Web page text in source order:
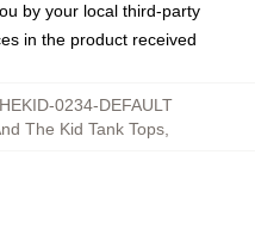
by your local third-party
in the product received
0234-DEFAULT
The Kid Tank Tops